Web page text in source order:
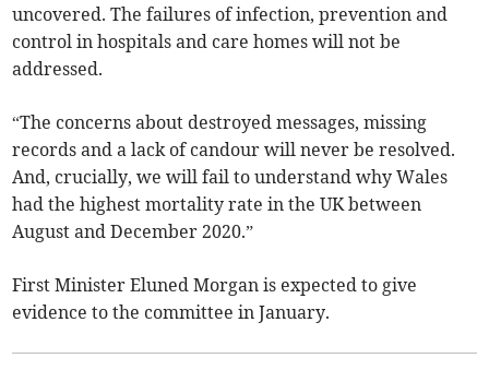
uncovered. The failures of infection, prevention and
control in hospitals and care homes will not be
addressed.
“The concerns about destroyed messages, missing
records and a lack of candour will never be resolved.
And, crucially, we will fail to understand why Wales
had the highest mortality rate in the UK between
August and December 2020.”
First Minister Eluned Morgan is expected to give
evidence to the committee in January.